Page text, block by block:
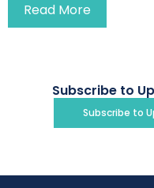
Read More
Subscribe to
Subscribe to